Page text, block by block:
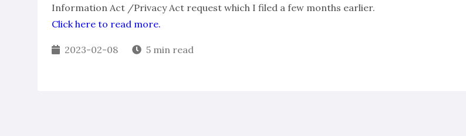
Information Act /Privacy Act request which I filed a few months earlier.
Click here to read more.
2023-02-08 5 min read